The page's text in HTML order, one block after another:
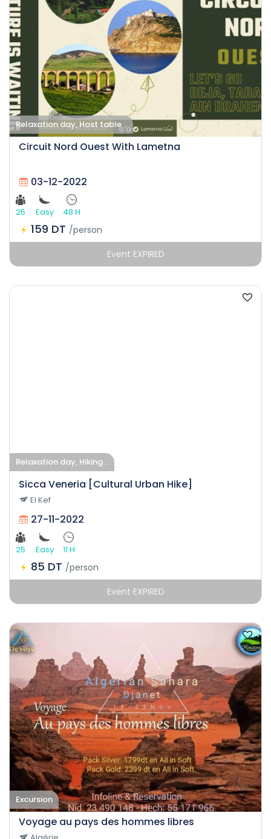
Relaxation day, Host table ..
Circuit Nord Ouest With Lametna
03-12-2022
25 Easy 48 H
159 DT /person
Event EXPIRED
Relaxation day, Hiking ..
Sicca Veneria [Cultural Urban Hike]
El Kef
27-11-2022
25 Easy 11 H
85 DT /person
Event EXPIRED
Excursion
Voyage au pays des hommes libres